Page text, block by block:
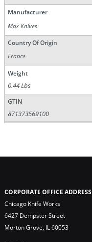
Manufacturer
Max Knives
Country Of Origin
France
Weight
0.44 Lbs
GTIN
871373569100
CORPORATE OFFICE ADDRESS
Chicago Knife Works
6427 Dempster Street
Morton Grove, IL 60053